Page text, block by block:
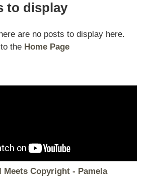
to display
are no posts to display here.
the Home Page
Meets Copyright - Pamela